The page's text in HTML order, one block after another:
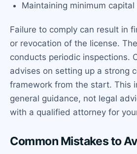
Maintaining minimum
Failure to comply can result in
or revocation of the license.
conducts periodic inspections.
advises on setting up a strong
framework from the start. This
general guidance, not legal
with a qualified attorney for
Common Mistakes to